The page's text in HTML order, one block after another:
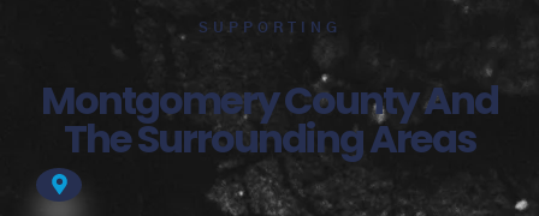
SUPPORTING
Montgomery County And
The Surrounding Areas